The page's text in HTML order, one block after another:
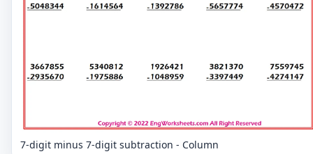
7-digit minus 7-digit subtraction - Column